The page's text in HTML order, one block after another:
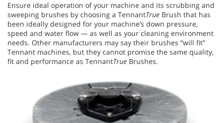
Ensure ideal operation of your machine and its scrubbing and
sweeping brushes by choosing a TennantTrue Brush that has
been ideally designed for your machine’s down pressure,
speed and water flow — as well as your cleaning environment
needs. Other manufacturers may say their brushes “will fit”
Tennant machines, but they cannot promise the same quality,
fit and performance as TennantTrue Brushes.